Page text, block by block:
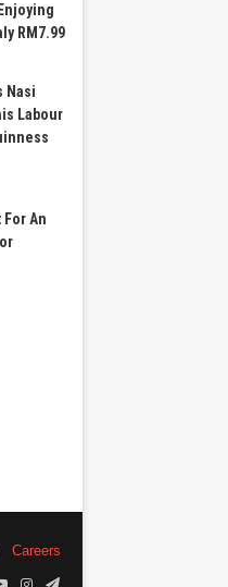
RM7.99
Nasi
Labour
An
Careers
YouTubeInstagram
Telegram